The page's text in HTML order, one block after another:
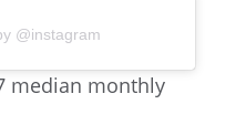
@instagram
median monthly